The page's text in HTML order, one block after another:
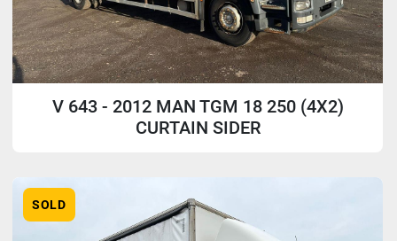
V 643 - 2012 MAN TGM 18 250 (4X2)
CURTAIN SIDER
SOLD